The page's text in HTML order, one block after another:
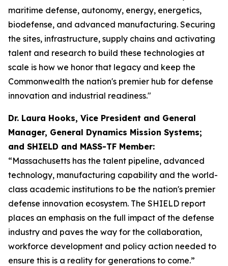
maritime defense, autonomy, energy, energetics,
biodefense, and advanced manufacturing. Securing
the sites, infrastructure, supply chains and activating
talent and research to build these technologies at
scale is how we honor that legacy and keep the
Commonwealth the nation's premier hub for defense
innovation and industrial readiness."
Dr. Laura Hooks, Vice President and General
Manager, General Dynamics Mission Systems;
and SHIELD and MASS-TF Member:
“Massachusetts has the talent pipeline, advanced
technology, manufacturing capability and the world-
class academic institutions to be the nation's premier
defense innovation ecosystem. The SHIELD report
places an emphasis on the full impact of the defense
industry and paves the way for the collaboration,
workforce development and policy action needed to
ensure this is a reality for generations to come.”